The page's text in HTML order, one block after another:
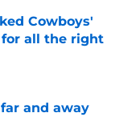
Cowboys'
all the right
and away